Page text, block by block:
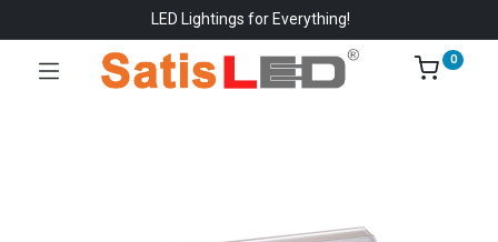
LED Lightings for Everything!
0